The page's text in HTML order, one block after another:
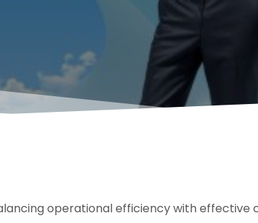
operational efficiency with effective